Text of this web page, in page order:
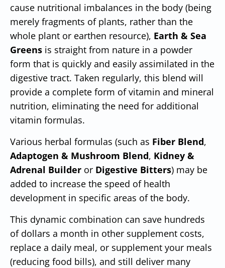
cause nutritional imbalances in the body (being
merely fragments of plants, rather than the
whole plant or earthen resource), Earth & Sea
Greens is straight from nature in a powder
form that is quickly and easily assimilated in the
digestive tract. Taken regularly, this blend will
provide a complete form of vitamin and mineral
nutrition, eliminating the need for additional
vitamin formulas.
Various herbal formulas (such as Fiber Blend,
Adaptogen & Mushroom Blend, Kidney &
Adrenal Builder or Digestive Bitters) may be
added to increase the speed of health
development in specific areas of the body.
This dynamic combination can save hundreds
of dollars a month in other supplement costs,
replace a daily meal, or supplement your meals
(reducing food bills), and still deliver many